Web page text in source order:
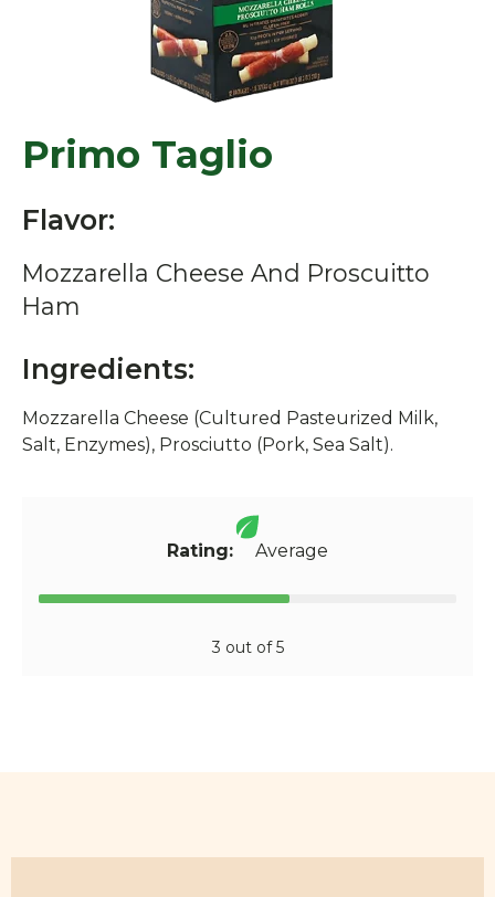
Primo Taglio
Flavor:
Mozzarella Cheese And Proscuitto
Ham
Ingredients:
Mozzarella Cheese (Cultured Pasteurized Milk,
Salt, Enzymes), Prosciutto (Pork, Sea Salt).
Rating: Average
3 out of 5